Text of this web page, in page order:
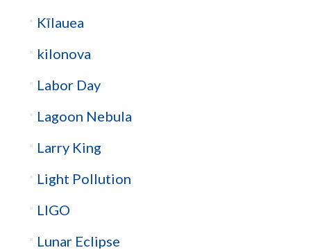
Kīlauea
kilonova
Labor Day
Lagoon Nebula
Larry King
Light Pollution
LIGO
Lunar Eclipse